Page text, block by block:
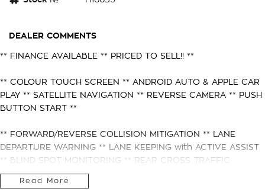
DEALER COMMENTS
** FINANCE AVAILABLE ** PRICED TO SELL!! **
** COLOUR TOUCH SCREEN ** ANDROID AUTO & APPLE CAR
PLAY ** SATELLITE NAVIGATION ** REVERSE CAMERA ** PUSH
BUTTON START **
** FORWARD/REVERSE COLLISION MITIGATION ** LANE
DEPARTURE WARNING ** LANE KEEPING with ACTIVE ASSIST
** BLIND SPOT MONITORING ** REAR CROSS TRAFFIC
MANAGEMENT ** ROAD SIGN DISPLAY ** HEADS UP DISPLAY **
Read More